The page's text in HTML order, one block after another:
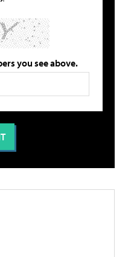
you see above.